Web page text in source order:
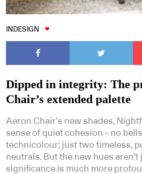
INDESIGN
Dipped in integrity: The
Chair’s extended palette
Aeron Chair’s new shades,
sense of quiet cohesion – no
technicolour; just two timeless,
neutrals. But the new hues
significance is much more